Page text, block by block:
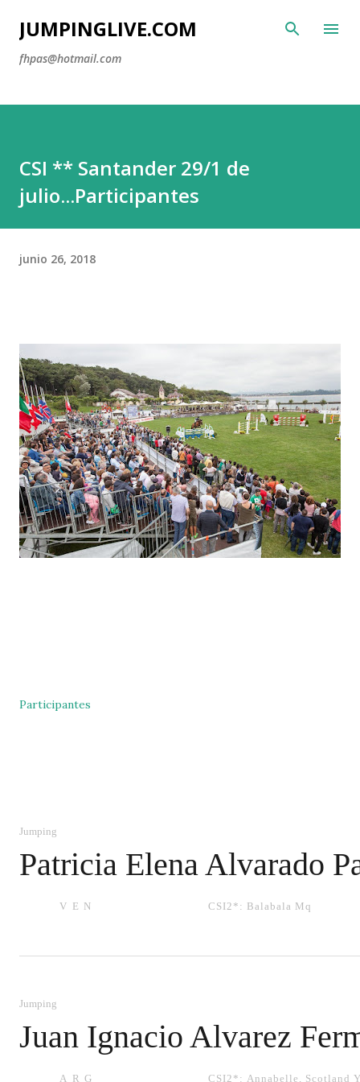
JUMPINGLIVE.COM
fhpas@hotmail.com
CSI ** Santander 29/1 de
julio...Participantes
junio 26, 2018
Participantes
Jumping
Patricia Elena Alvarado
VEN CSI2*: Balabala Mq
Jumping
Juan Ignacio Alvarez
ARG CSI2*: Annabelle Scotland